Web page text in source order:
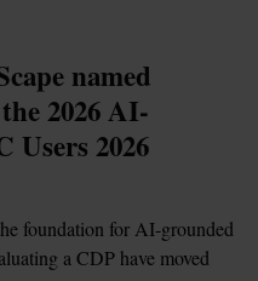
named
2026 AI-
Users 2026
foundation for AI-grounded
a CDP have moved